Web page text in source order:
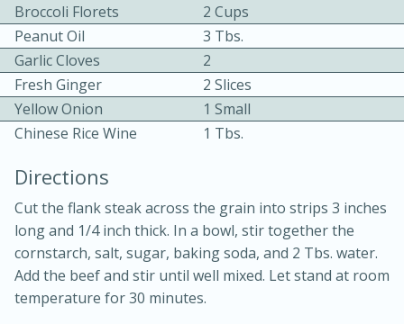
Bacon, Egg, and Cheese Cups
10min
Broccoli Florets
2 Cups
Peanut Oil
3 Tbs.
Garlic Cloves
2
Fresh Ginger
2 Slices
Yellow Onion
1 Small
Chinese Rice Wine
1 Tbs.
Directions
Cut the flank steak across the grain into strips 3 inches
long and 1/4 inch thick. In a bowl, stir together the
cornstarch, salt, sugar, baking soda, and 2 Tbs. water.
Add the beef and stir until well mixed. Let stand at room
temperature for 30 minutes.